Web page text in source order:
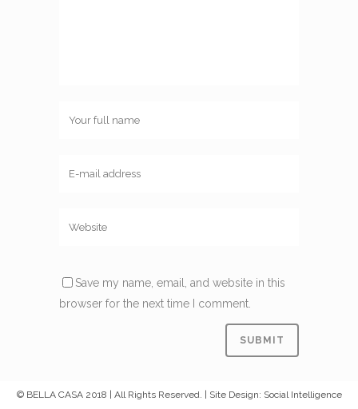
Save my name, email, and website in this
browser for the next time I comment.
© BELLA CASA 2018 | All Rights Reserved. | Site Design: Social Intelligence